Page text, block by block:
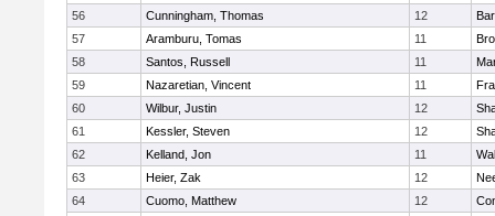
56
Cunningham, Thomas 12
57
Aramburu, Tomas 11
58
Santos, Russell 11
59
Nazaretian, Vincent 11
60
Wilbur, Justin 12
61
Kessler, Steven 12
62
Kelland, Jon 11
63
Heier, Zak 12
64
Cuomo, Matthew 12